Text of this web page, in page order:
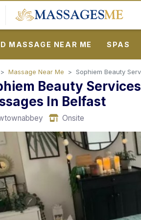
MASSAGE NEAR ME SPAS
Massage Near Me Sophiem Beauty
Beauty
In Belfast
Onsite